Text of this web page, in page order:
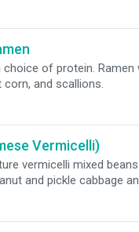
of protein. Ramen
corn, and scallions.
Vermicelli)
vermicelli mixed
and pickle cabbage